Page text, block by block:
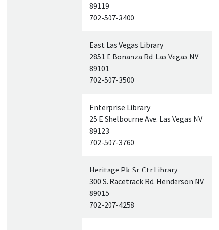
89119
702-507-3400
East Las Vegas Library
2851 E Bonanza Rd. Las Vegas NV
89101
702-507-3500
Enterprise Library
25 E Shelbourne Ave. Las Vegas NV
89123
702-507-3760
Heritage Pk. Sr. Ctr Library
300 S. Racetrack Rd. Henderson NV
89015
702-207-4258